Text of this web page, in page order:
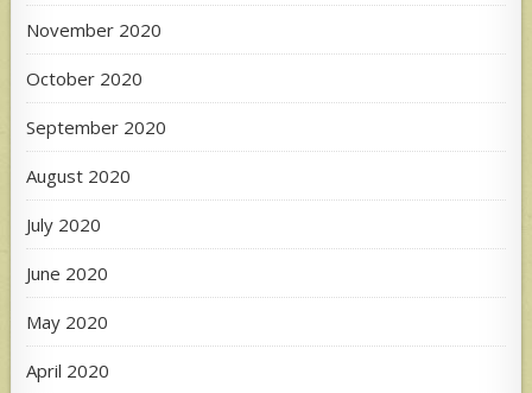
November 2020
October 2020
September 2020
August 2020
July 2020
June 2020
May 2020
April 2020